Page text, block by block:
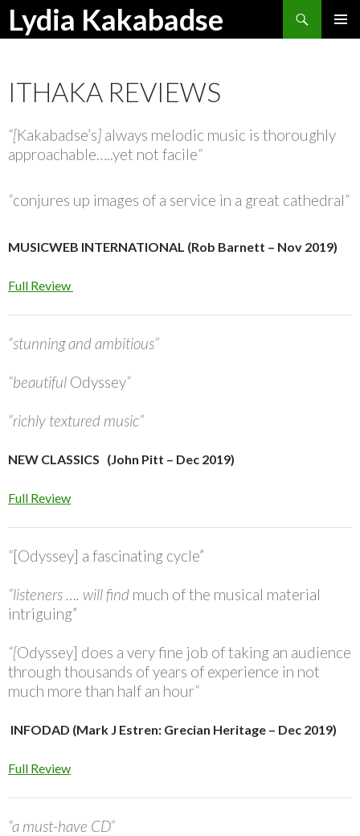
Lydia Kakabadse
Search
SKIP
ITHAKA REVIEWS
“[Kakabadse’s] always melodic music is thoroughly
approachable…..yet not facile“
“conjures up images of a service in a great cathedral“
MUSICWEB INTERNATIONAL (Rob Barnett – Nov 2019)
Full Review
“stunning and ambitious”
“beautiful Odyssey“
“richly textured music”
NEW CLASSICS (John Pitt – Dec 2019)
Full Review
“[Odyssey] a fascinating cycle”
“listeners …. will find much of the musical material
intriguing”
“[Odyssey] does a very fine job of taking an audience
through thousands of years of experience in not
much more than half an hour“
INFODAD (Mark J Estren: Grecian Heritage – Dec 2019)
Full Review
“a must-have CD”